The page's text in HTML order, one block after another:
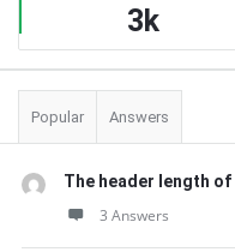
3k
Popular Answers
The header length of
3 Answers